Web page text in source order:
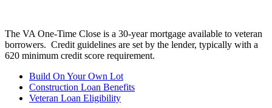
The VA One-Time Close is a 30-year mortgage available to veteran
borrowers. Credit guidelines are set by the lender, typically with a
620 minimum credit score requirement.
Build On Your Own Lot
Construction Loan Benefits
Veteran Loan Eligibility